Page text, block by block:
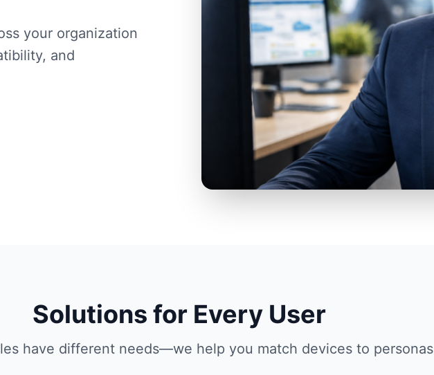
your organization
and
Solutions for Every User
have different needs—we help you match devices to personas